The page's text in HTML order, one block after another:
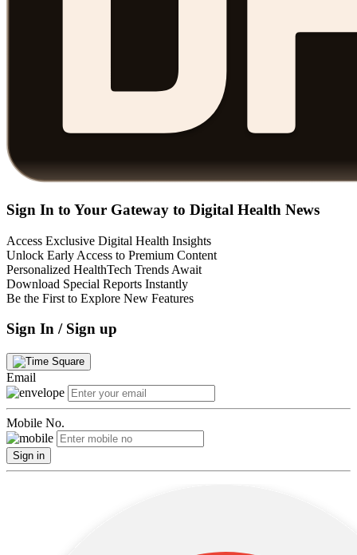
Sign In to Your Gateway to Digital Health News
Access Exclusive Digital Health Insights
Unlock Early Access to Premium Content
Personalized HealthTech Trends Await
Download Special Reports Instantly
Be the First to Explore New Features
Sign In / Sign up
Email
Mobile No.
Sign in